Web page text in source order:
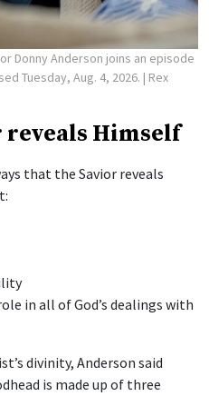
Donny Anderson joins an episode
Tuesday, Aug. 4, 2026. | Rex
reveals Himself
that the Savior reveals
in all of God’s dealings with
divinity, Anderson said
is made up of three